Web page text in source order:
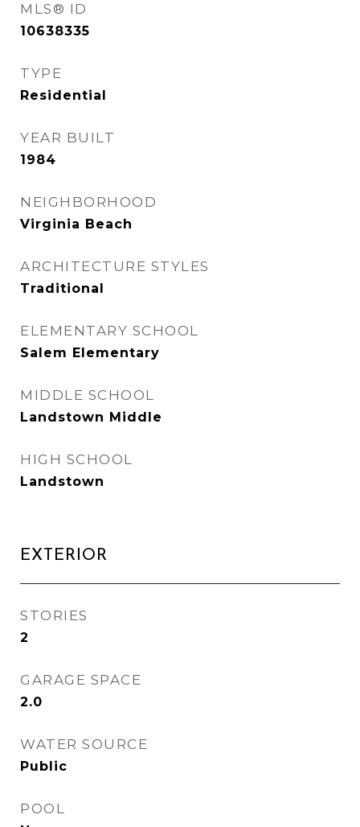
MLS® ID
10638335
TYPE
Residential
YEAR BUILT
1984
NEIGHBORHOOD
Virginia Beach
ARCHITECTURE STYLES
Traditional
ELEMENTARY SCHOOL
Salem Elementary
MIDDLE SCHOOL
Landstown Middle
HIGH SCHOOL
Landstown
EXTERIOR
STORIES
2
GARAGE SPACE
2.0
WATER SOURCE
Public
POOL